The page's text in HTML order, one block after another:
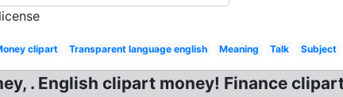
clipart Transparent language english Meaning Talk Subject
. English clipart money! Finance